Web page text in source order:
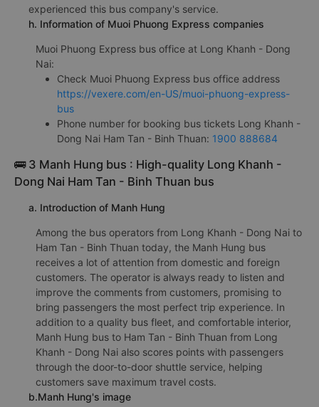
experienced this bus company's service.
h. Information of Muoi Phuong Express companies
Muoi Phuong Express bus office at Long Khanh - Dong
Nai:
Check Muoi Phuong Express bus office address
https://vexere.com/en-US/muoi-phuong-express-
bus
Phone number for booking bus tickets Long Khanh -
Dong Nai Ham Tan - Binh Thuan: 1900 888684
🚌 3 Manh Hung bus : High-quality Long Khanh -
Dong Nai Ham Tan - Binh Thuan bus
a. Introduction of Manh Hung
Among the bus operators from Long Khanh - Dong Nai to
Ham Tan - Binh Thuan today, the Manh Hung bus
receives a lot of attention from domestic and foreign
customers. The operator is always ready to listen and
improve the comments from customers, promising to
bring passengers the most perfect trip experience. In
addition to a quality bus fleet, and comfortable interior,
Manh Hung bus to Ham Tan - Binh Thuan from Long
Khanh - Dong Nai also scores points with passengers
through the door-to-door shuttle service, helping
customers save maximum travel costs.
b.Manh Hung's image